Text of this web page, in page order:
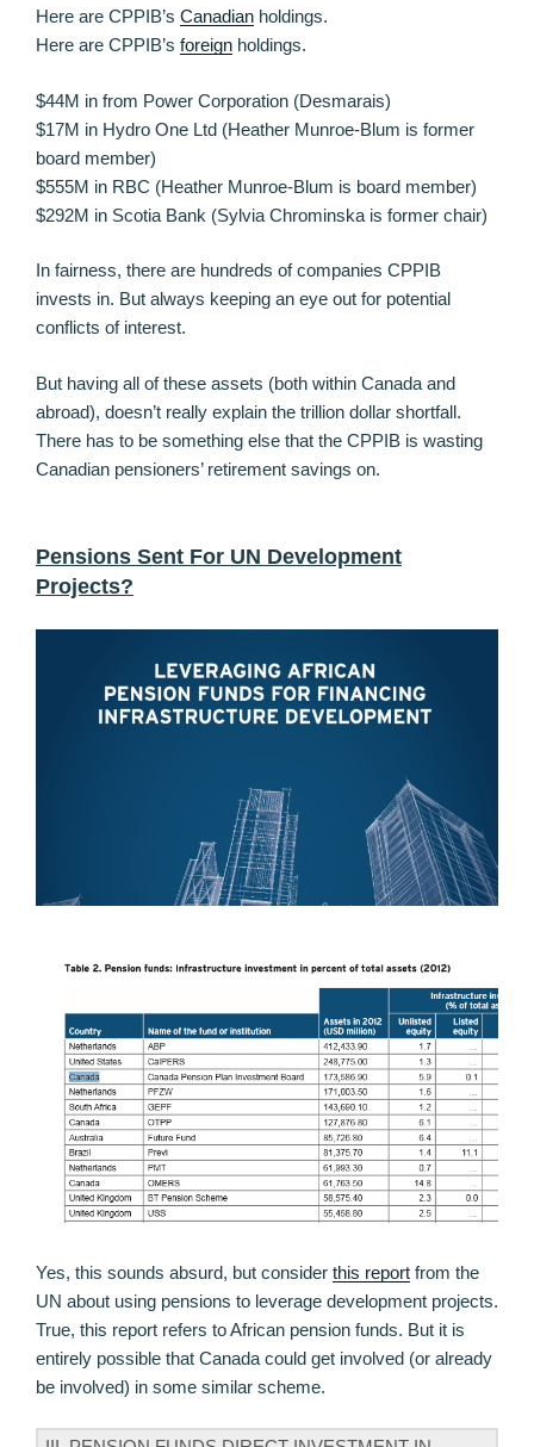
Here are CPPIB’s Canadian holdings.
Here are CPPIB’s foreign holdings.
$44M in from Power Corporation (Desmarais)
$17M in Hydro One Ltd (Heather Munroe-Blum is former
board member)
$555M in RBC (Heather Munroe-Blum is board member)
$292M in Scotia Bank (Sylvia Chrominska is former chair)
In fairness, there are hundreds of companies CPPIB
invests in. But always keeping an eye out for potential
conflicts of interest.
But having all of these assets (both within Canada and
abroad), doesn’t really explain the trillion dollar shortfall.
There has to be something else that the CPPIB is wasting
Canadian pensioners’ retirement savings on.
Pensions Sent For UN Development
Projects?
Yes, this sounds absurd, but consider this report from the
UN about using pensions to leverage development projects.
True, this report refers to African pension funds. But it is
entirely possible that Canada could get involved (or already
be involved) in some similar scheme.